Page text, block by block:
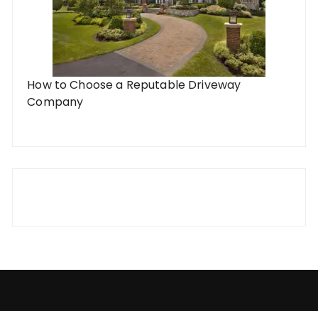
How to Choose a Reputable Driveway
Company